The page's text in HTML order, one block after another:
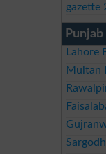
gazette
Lahore
Multan